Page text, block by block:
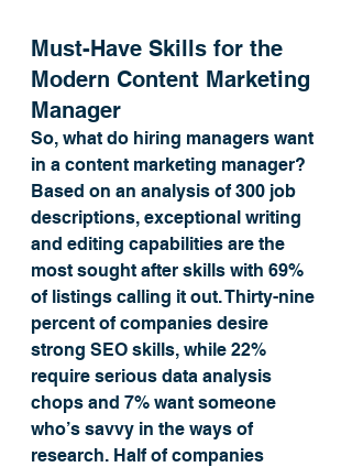
Must-Have Skills for the
Modern Content Marketing
Manager
So, what do hiring managers want
in a content marketing manager?
Based on an analysis of 300 job
descriptions, exceptional writing
and editing capabilities are the
most sought after skills with 69%
of listings calling it out. Thirty-nine
percent of companies desire
strong SEO skills, while 22%
require serious data analysis
chops and 7% want someone
who’s savvy in the ways of
research. Half of companies